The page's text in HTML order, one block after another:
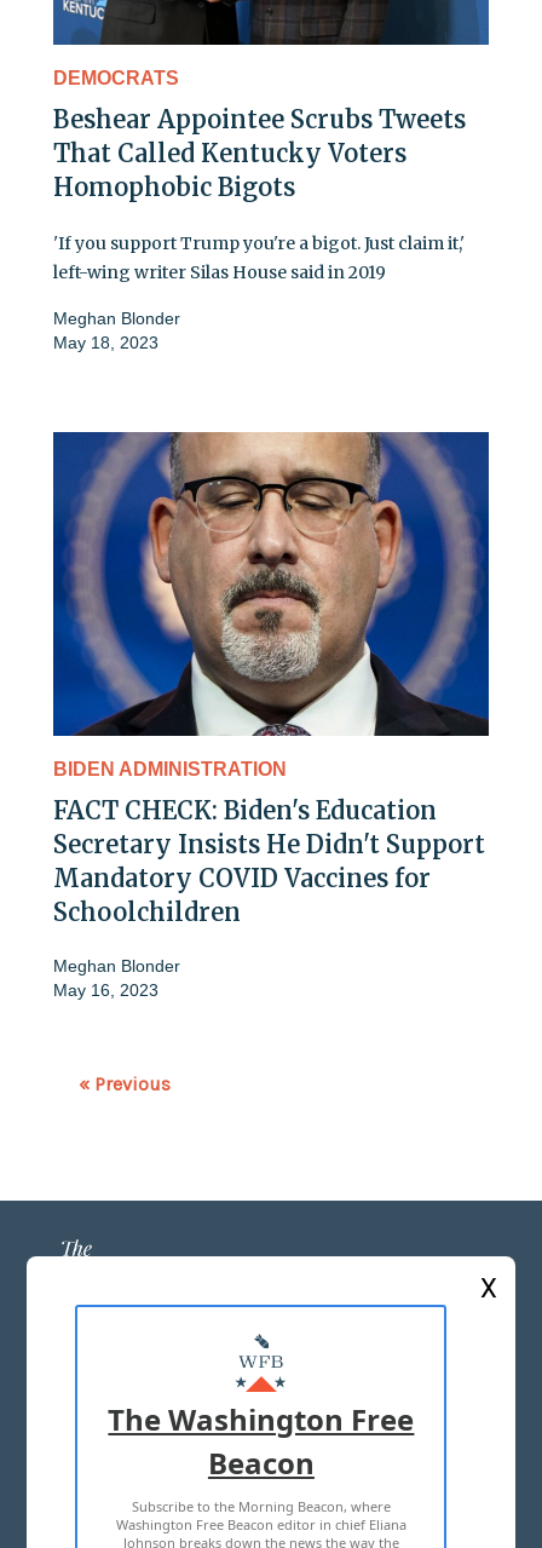
DEMOCRATS
Beshear Appointee Scrubs Tweets
That Called Kentucky Voters
Homophobic Bigots
'If you support Trump you're a bigot. Just claim it,'
left-wing writer Silas House said in 2019
Meghan Blonder
May 18, 2023
BIDEN ADMINISTRATION
FACT CHECK: Biden's Education
Secretary Insists He Didn't Support
Mandatory COVID Vaccines for
Schoolchildren
Meghan Blonder
May 16, 2023
« Previous
ABOUT US
MASTHEAD
ADVERTISE WITH US
TERMS OF USE PRIVACY POLICY
X
The Washington Free
Beacon
Subscribe to the Morning Beacon, where
Washington Free Beacon editor in chief Eliana
Johnson breaks down the news the way the